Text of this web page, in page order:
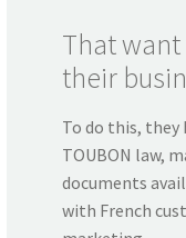
That
their
To do this,
TOUBON law,
documents
with French